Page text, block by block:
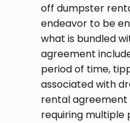
off dumpster
endeavor to be
what is bundled
agreement
period of time,
associated with
rental agreement
requiring multiple